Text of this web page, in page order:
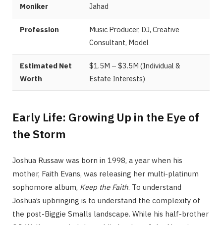
Moniker Jahad
Profession
Music Producer, DJ, Creative
Consultant, Model
Estimated Net
Worth
$1.5M – $3.5M (Individual &
Estate Interests)
Early Life: Growing Up in the Eye of
the Storm
Joshua Russaw was born in 1998, a year when his
mother, Faith Evans, was releasing her multi-platinum
sophomore album, Keep the Faith. To understand
Joshua’s upbringing is to understand the complexity of
the post-Biggie Smalls landscape. While his half-brother